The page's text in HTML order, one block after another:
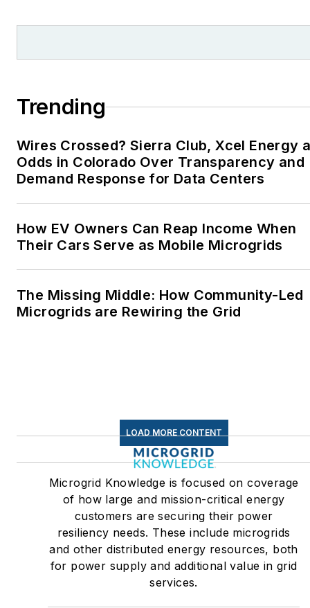
Trending
Wires Crossed? Sierra Club, Xcel Energy
Odds in Colorado Over Transparency and
Demand Response for Data Centers
How EV Owners Can Reap Income When
Their Cars Serve as Mobile Microgrids
The Missing Middle: How Community-Led
Microgrids are Rewiring the Grid
LOAD MORE CONTENT
Microgrid Knowledge is focused on coverage
of how large and mission-critical energy
customers are securing their power
resiliency needs. These include microgrids
and other distributed energy resources, both
for power supply and additional value in grid
services.